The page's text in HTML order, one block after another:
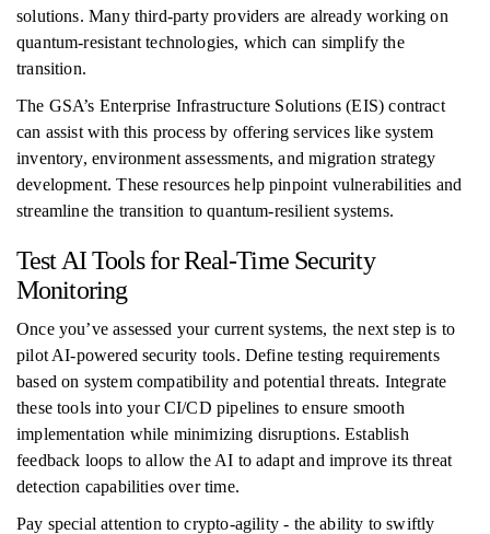
solutions. Many third-party providers are already working on
quantum-resistant technologies, which can simplify the
transition.
The GSA’s Enterprise Infrastructure Solutions (EIS) contract
can assist with this process by offering services like system
inventory, environment assessments, and migration strategy
development. These resources help pinpoint vulnerabilities and
streamline the transition to quantum-resilient systems.
Test AI Tools for Real-Time Security
Monitoring
Once you’ve assessed your current systems, the next step is to
pilot AI-powered security tools. Define testing requirements
based on system compatibility and potential threats. Integrate
these tools into your CI/CD pipelines to ensure smooth
implementation while minimizing disruptions. Establish
feedback loops to allow the AI to adapt and improve its threat
detection capabilities over time.
Pay special attention to crypto-agility - the ability to swiftly